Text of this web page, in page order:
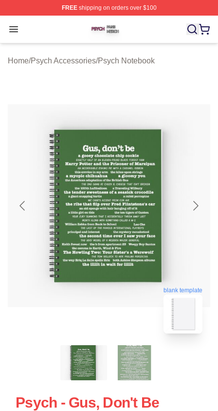
FREEshipping on orders over $100
Open menu
Psych Shop ⚡️ Officially Licensed Psych Merch Store
Home/Psych Accessories/Psych Notebook
blank template
Psych - Gus, Don't Be